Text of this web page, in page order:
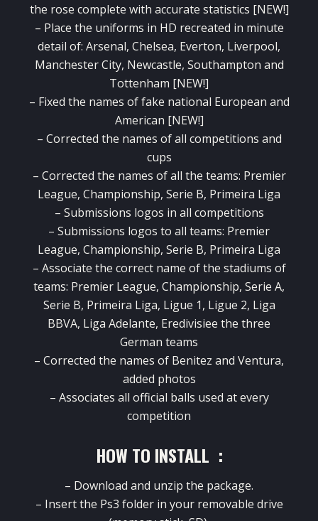
the rose complete with accurate statistics [NEW!]
– Place the uniforms in HD recreated in minute
detail of: Arsenal, Chelsea, Everton, Liverpool,
Manchester City, Newcastle, Southampton and
Tottenham [NEW!]
– Fixed the names of fake national European and
American [NEW!]
– Corrected the names of all competitions and
cups
– Corrected the names of all the teams: Premier
League, Championship, Serie B, Primeira Liga
– Submissions logos in all competitions
– Submissions logos to all teams: Premier
League, Championship, Serie B, Primeira Liga
– Associate the correct name of the stadiums of
teams: Premier League, Championship, Serie A,
Serie B, Primeira Liga, Ligue 1, Ligue 2, Liga
BBVA, Liga Adelante, Eredivisiee the three
German teams
– Corrected the names of Benitez and Ventura,
added photos
– Associates all official balls used at every
competition
HOW TO INSTALL :
– Download and unzip the package.
– Insert the Ps3 folder in your removable drive